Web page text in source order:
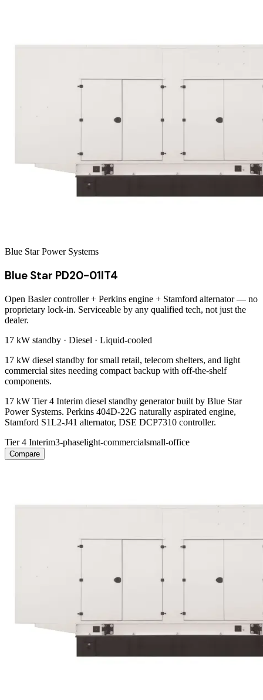
Blue Star Power Systems
Blue Star PD20-01IT4
Open Basler controller + Perkins engine + Stamford alternator — no
proprietary lock-in. Serviceable by any qualified tech, not just the
dealer.
17 kW standby · Diesel · Liquid-cooled
17 kW diesel standby for small retail, telecom shelters, and light
commercial sites needing compact backup with off-the-shelf
components.
17 kW Tier 4 Interim diesel standby generator built by Blue Star
Power Systems. Perkins 404D-22G naturally aspirated engine,
Stamford S1L2-J41 alternator, DSE DCP7310 controller.
Tier 4 Interim3-phaselight-commercialsmall-office
Compare